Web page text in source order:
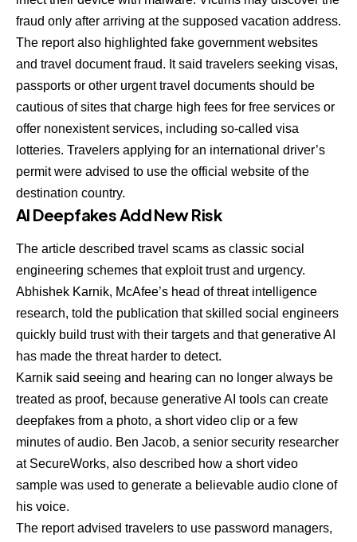
fraud only after arriving at the supposed vacation address.
The report also highlighted fake government websites
and travel document fraud. It said travelers seeking visas,
passports or other urgent travel documents should be
cautious of sites that charge high fees for free services or
offer nonexistent services, including so-called visa
lotteries. Travelers applying for an international driver’s
permit were advised to use the official website of the
destination country.
AI Deepfakes Add New Risk
The article described travel scams as classic social
engineering schemes that exploit trust and urgency.
Abhishek Karnik, McAfee’s head of threat intelligence
research, told the publication that skilled social engineers
quickly build trust with their targets and that generative AI
has made the threat harder to detect.
Karnik said seeing and hearing can no longer always be
treated as proof, because generative AI tools can create
deepfakes from a photo, a short video clip or a few
minutes of audio. Ben Jacob, a senior security researcher
at SecureWorks, also described how a short video
sample was used to generate a believable audio clone of
his voice.
The report advised travelers to use password managers,